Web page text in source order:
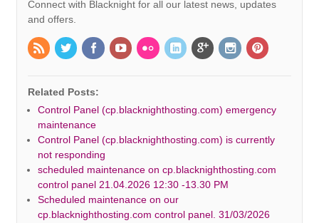
Connect with Blacknight for all our latest news, updates
and offers.
Related Posts:
Control Panel (cp.blacknighthosting.com) emergency
maintenance
Control Panel (cp.blacknighthosting.com) is currently
not responding
scheduled maintenance on cp.blacknighthosting.com
control panel 21.04.2026 12:30 -13.30 PM
Scheduled maintenance on our
cp.blacknighthosting.com control panel. 31/03/2026